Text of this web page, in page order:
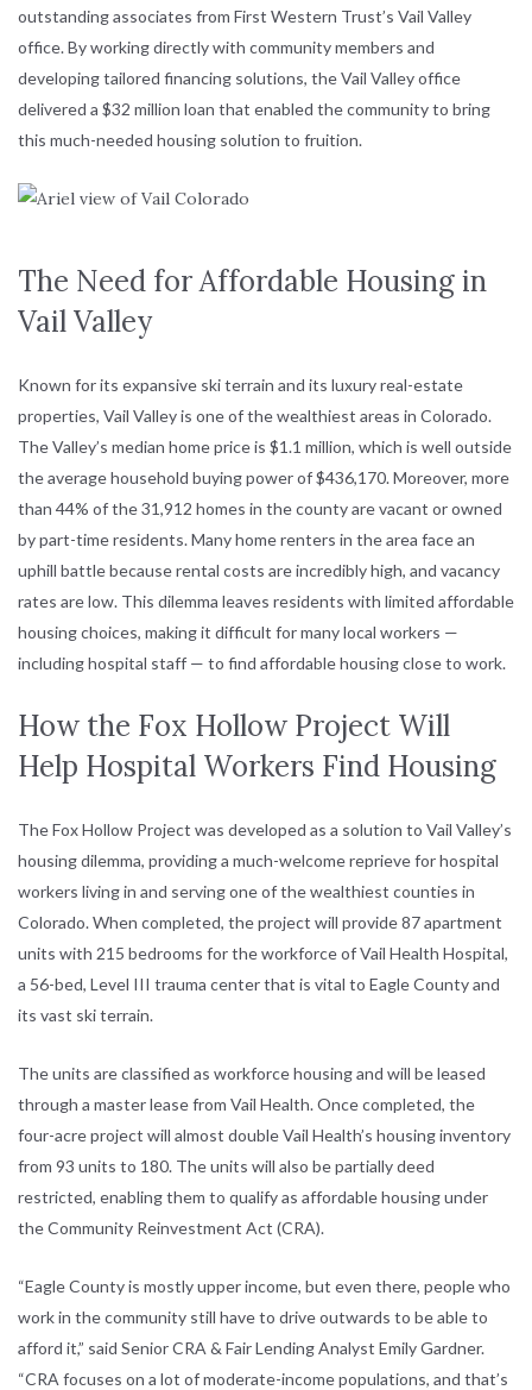
outstanding associates from First Western Trust’s Vail Valley
office. By working directly with community members and
developing tailored financing solutions, the Vail Valley office
delivered a $32 million loan that enabled the community to bring
this much-needed housing solution to fruition.
The Need for Affordable Housing in
Vail Valley
Known for its expansive ski terrain and its luxury real-estate
properties, Vail Valley is one of the wealthiest areas in Colorado.
The Valley’s median home price is $1.1 million, which is well outside
the average household buying power of $436,170. Moreover, more
than 44% of the 31,912 homes in the county are vacant or owned
by part-time residents. Many home renters in the area face an
uphill battle because rental costs are incredibly high, and vacancy
rates are low. This dilemma leaves residents with limited affordable
housing choices, making it difficult for many local workers —
including hospital staff — to find affordable housing close to work.
How the Fox Hollow Project Will
Help Hospital Workers Find Housing
The Fox Hollow Project was developed as a solution to Vail Valley’s
housing dilemma, providing a much-welcome reprieve for hospital
workers living in and serving one of the wealthiest counties in
Colorado. When completed, the project will provide 87 apartment
units with 215 bedrooms for the workforce of Vail Health Hospital,
a 56-bed, Level III trauma center that is vital to Eagle County and
its vast ski terrain.
The units are classified as workforce housing and will be leased
through a master lease from Vail Health. Once completed, the
four-acre project will almost double Vail Health’s housing inventory
from 93 units to 180. The units will also be partially deed
restricted, enabling them to qualify as affordable housing under
the Community Reinvestment Act (CRA).
“Eagle County is mostly upper income, but even there, people who
work in the community still have to drive outwards to be able to
afford it,” said Senior CRA & Fair Lending Analyst Emily Gardner.
“CRA focuses on a lot of moderate-income populations, and that’s